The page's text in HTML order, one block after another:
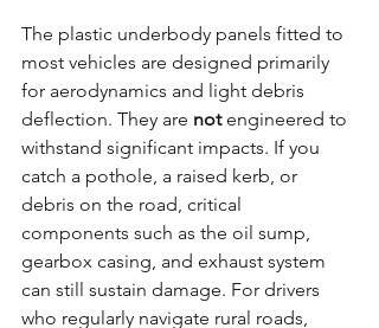
The plastic underbody panels fitted to
most vehicles are designed primarily
for aerodynamics and light debris
deflection. They are not engineered to
withstand significant impacts. If you
catch a pothole, a raised kerb, or
debris on the road, critical
components such as the oil sump,
gearbox casing, and exhaust system
can still sustain damage. For drivers
who regularly navigate rural roads,